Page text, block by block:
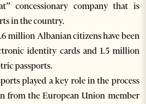
concessionary company that is
in the country.
million Albanian citizens have been
identity cards and 1.5 million
passports.
played a key role in the process
from the European Union member